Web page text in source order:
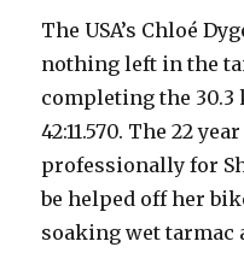
The USA’s Chloé
nothing left in the
completing the
42:11.570. The 22
professionally for
be helped off her
soaking wet tarmac